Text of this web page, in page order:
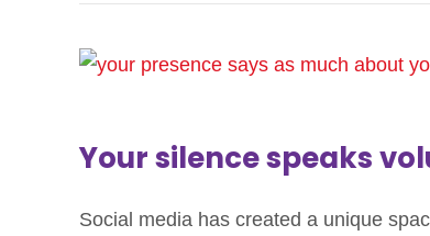
Your silence speaks
Social media has created a unique